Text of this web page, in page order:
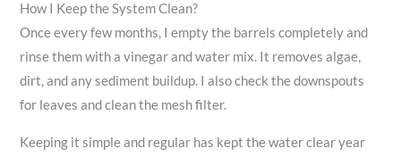
How I Keep the System Clean?
Once every few months, I empty the barrels completely and
rinse them with a vinegar and water mix. It removes algae,
dirt, and any sediment buildup. I also check the downspouts
for leaves and clean the mesh filter.
Keeping it simple and regular has kept the water clear year